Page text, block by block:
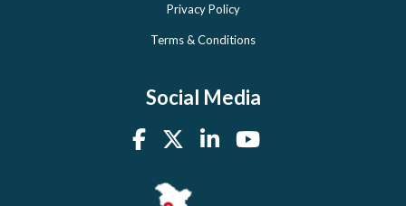
Privacy Policy
Terms & Conditions
Social Media